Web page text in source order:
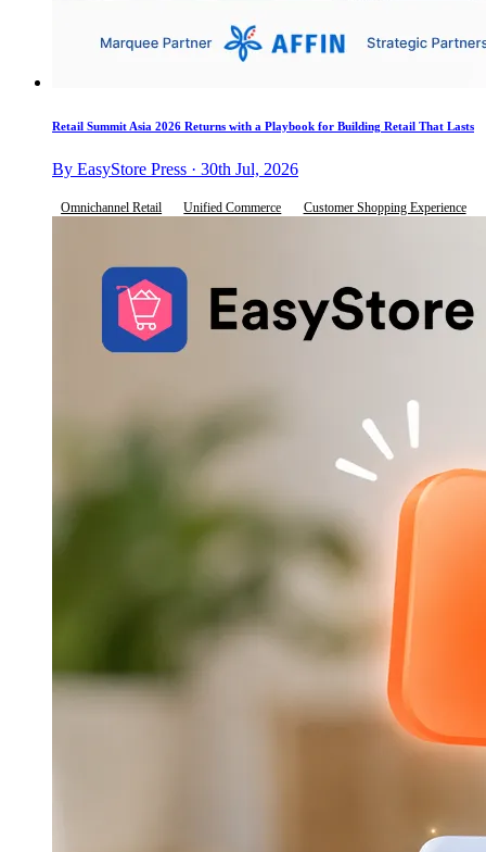
Retail Summit Asia 2026 Returns with a Playbook for Building Retail That Lasts
By EasyStore Press · 30th Jul, 2026
Omnichannel Retail Unified Commerce Customer Shopping Experience